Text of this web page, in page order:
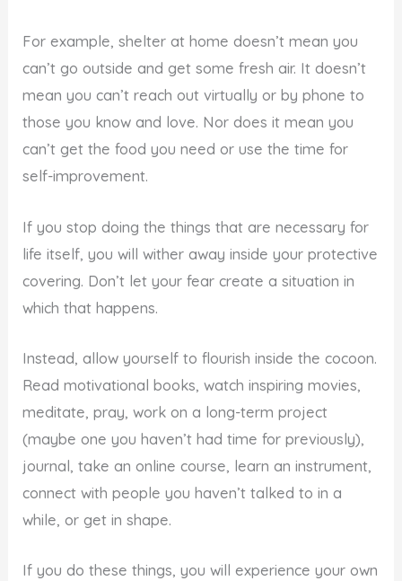
For example, shelter at home doesn’t mean you
can’t go outside and get some fresh air. It doesn’t
mean you can’t reach out virtually or by phone to
those you know and love. Nor does it mean you
can’t get the food you need or use the time for
self-improvement.
If you stop doing the things that are necessary for
life itself, you will wither away inside your protective
covering. Don’t let your fear create a situation in
which that happens.
Instead, allow yourself to flourish inside the cocoon.
Read motivational books, watch inspiring movies,
meditate, pray, work on a long-term project
(maybe one you haven’t had time for previously),
journal, take an online course, learn an instrument,
connect with people you haven’t talked to in a
while, or get in shape.
If you do these things, you will experience your own